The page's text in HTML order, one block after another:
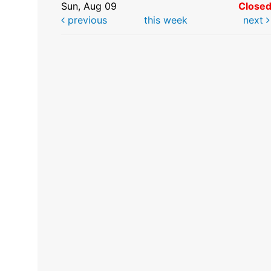
Sun, Aug 09
previous
this week next